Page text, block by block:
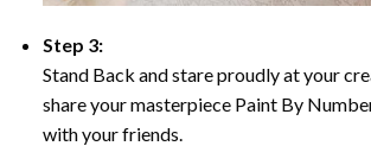
Step 3:
Stand Back and stare proudly at your
share your masterpiece Paint By
with your friends.